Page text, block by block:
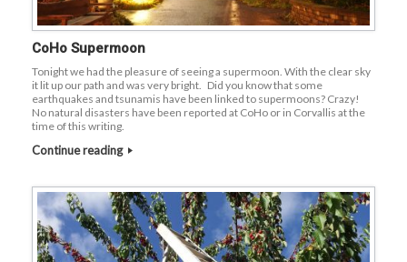
CoHo Supermoon
Tonight we had the pleasure of seeing a supermoon. With the clear sky
it lit up our path and was very bright. Did you know that some
earthquakes and tsunamis have been linked to supermoons? Crazy!
No natural disasters have been reported at CoHo or in Corvallis at the
time of this writing.
Continue reading